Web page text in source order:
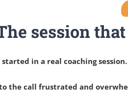
session
started in a real coaching session.
the call frustrated and